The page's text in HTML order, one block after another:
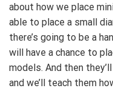
about how we place
able to place a small
there’s going to be a
will have a chance to
models. And then
and we’ll teach them